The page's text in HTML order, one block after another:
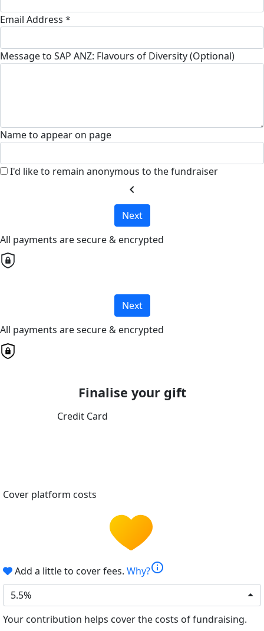
Email Address *
Message to SAP ANZ: Flavours of Diversity (Optional)
Name to appear on page
I'd like to remain anonymous to the fundraiser
chevron_left
Next
All payments are secure & encrypted
Next
All payments are secure & encrypted
Finalise your gift
Credit Card
Cover platform costs
Add a little to cover fees. Why?info
5.5%
Your contribution helps cover the costs of fundraising.